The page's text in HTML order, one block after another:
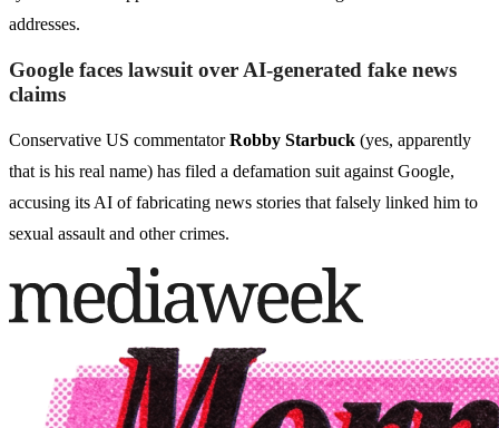
addresses.
Google faces lawsuit over AI-generated fake news
claims
Conservative US commentatorRobby Starbuck (yes, apparently
that is his real name) has filed a defamation suit against Google,
accusing its AI of fabricating news stories that falsely linked him to
sexual assault and other crimes.